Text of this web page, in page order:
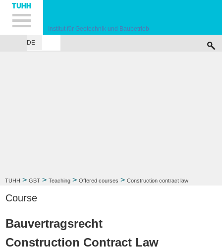
Hauptnavigation
Unternavigation
Inhalt
Suche
Institut für Geotechnik und Baubetrieb
DE
SERVICES
TUHH > GBT > Teaching > Offered courses > Construction contract law
Course
Bauvertragsrecht
Construction Contract Law